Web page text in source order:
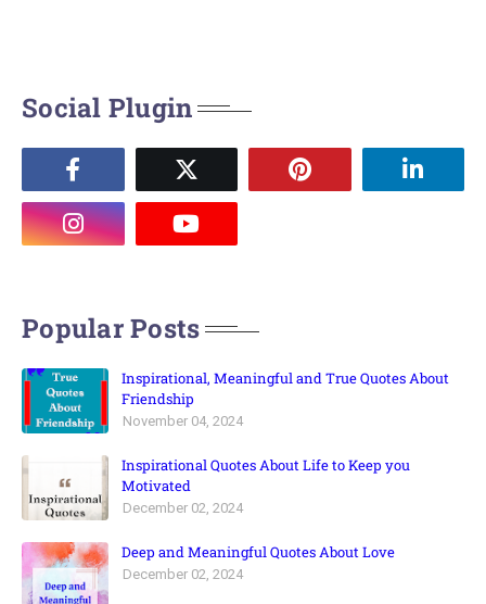
Social Plugin
Popular Posts
Inspirational, Meaningful and True Quotes About
Friendship
November 04, 2024
Inspirational Quotes About Life to Keep you
Motivated
December 02, 2024
Deep and Meaningful Quotes About Love
December 02, 2024